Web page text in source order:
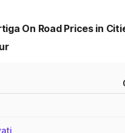
On Road Prices in